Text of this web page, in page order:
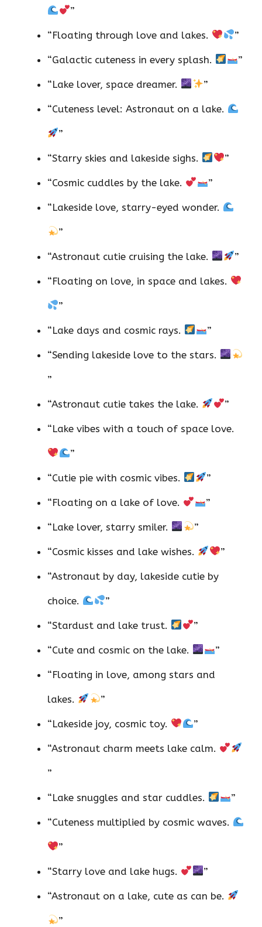
”
“Floating through love and lakes. ”
“Galactic cuteness in every splash. ”
“Lake lover, space dreamer. ”
“Cuteness level: Astronaut on a lake.
”
“Starry skies and lakeside sighs. ”
“Cosmic cuddles by the lake. ”
“Lakeside love, starry-eyed wonder.
”
“Astronaut cutie cruising the lake. ”
“Floating on love, in space and lakes.
”
“Lake days and cosmic rays. ”
“Sending lakeside love to the stars.
”
“Astronaut cutie takes the lake. ”
“Lake vibes with a touch of space love.
”
“Cutie pie with cosmic vibes. ”
“Floating on a lake of love. ”
“Lake lover, starry smiler. ”
“Cosmic kisses and lake wishes. ”
“Astronaut by day, lakeside cutie by
choice. ”
“Stardust and lake trust. ”
“Cute and cosmic on the lake. ”
“Floating in love, among stars and
lakes. ”
“Lakeside joy, cosmic toy. ”
“Astronaut charm meets lake calm.
”
“Lake snuggles and star cuddles. ”
“Cuteness multiplied by cosmic waves.
”
“Starry love and lake hugs. ”
“Astronaut on a lake, cute as can be.
”